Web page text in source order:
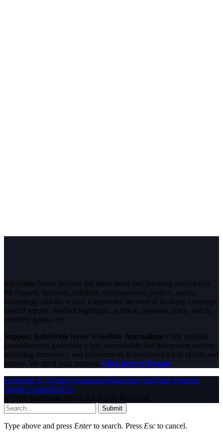
InfoStride News delivers the latest news and breaking news today
for Nigeria, business, celebrity, entertainment, politics, sports,
technology and the world. Experience the best of in-depth coverage,
special reports, football highlights, political opinions, crime watch,
celebrity gossip etc.
Support InfoStride News' Credible Journalism: Only credible
journalism can guarantee a fair, accountable and transparent society,
including democracy and government. It involves a lot of efforts and
money. We need your support. Click here to Donate
Facebook X (Twitter) Instagram WhatsAppYouTube Pinterest
Tumblr LinkedIn RSS
© 2026 InfoStride News. All Rights Reserved.
Submit
Type above and press Enterto search. Press Esc to cancel.